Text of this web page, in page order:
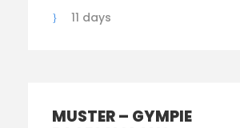
11 days
MUSTER – GYMPIE